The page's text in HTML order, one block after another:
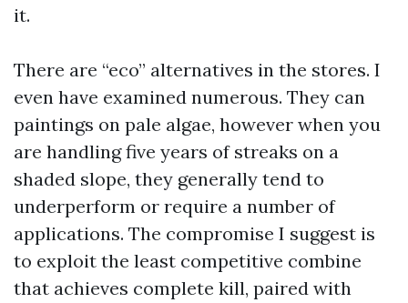
it.
There are “eco” alternatives in the stores. I
even have examined numerous. They can
paintings on pale algae, however when you
are handling five years of streaks on a
shaded slope, they generally tend to
underperform or require a number of
applications. The compromise I suggest is
to exploit the least competitive combine
that achieves complete kill, paired with